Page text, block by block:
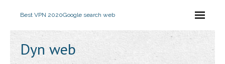
Best VPN 2020Google search web
Dyn web